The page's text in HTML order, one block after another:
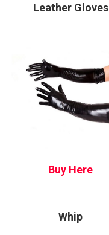
Leather Gloves
Buy Here
Whip